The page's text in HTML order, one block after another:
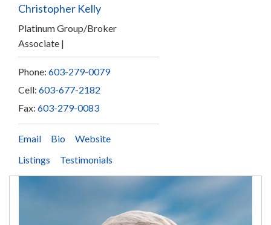
Christopher Kelly
Platinum Group/Broker
Associate
Phone: 603-279-0079
Cell: 603-677-2182
Fax: 603-279-0083
Email Bio
Website
Listings
Testimonials